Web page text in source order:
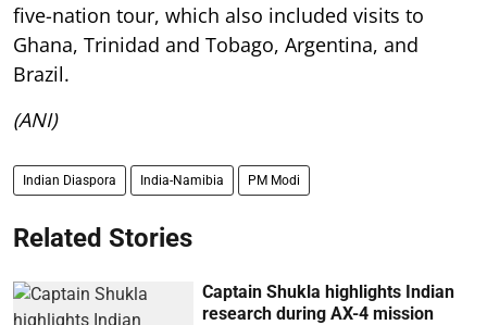
five-nation tour, which also included visits to
Ghana, Trinidad and Tobago, Argentina, and
Brazil.
(ANI)
Indian Diaspora India-Namibia PM Modi
Related Stories
Captain Shukla highlights Indian
research during AX-4 mission